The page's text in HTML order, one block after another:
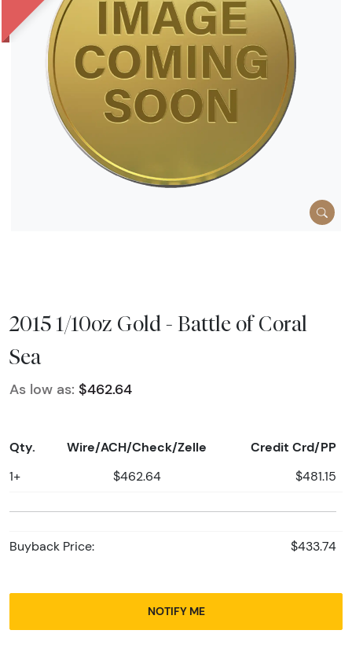
2015 1/10oz Gold - Battle of Coral
Sea
As low as: $462.64
Qty. Wire/ACH/Check/Zelle Credit Crd/PP
1+ $462.64 $481.15
Buyback Price: $433.74
NOTIFY ME